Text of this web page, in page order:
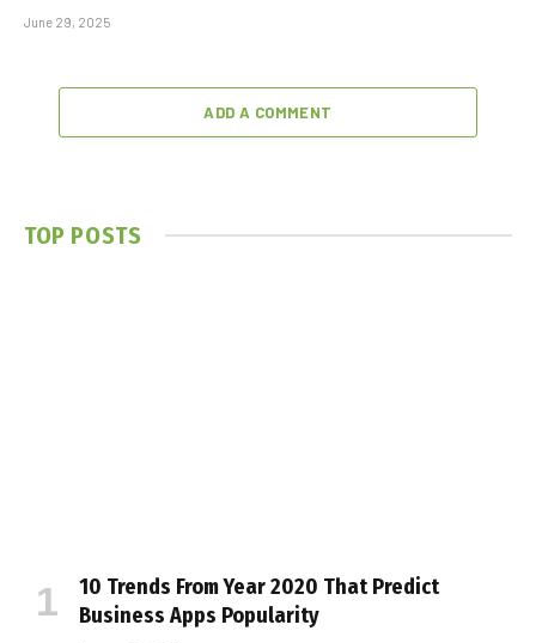
June 29, 2025
ADD A COMMENT
TOP POSTS
10 Trends From Year 2020 That Predict
Business Apps Popularity